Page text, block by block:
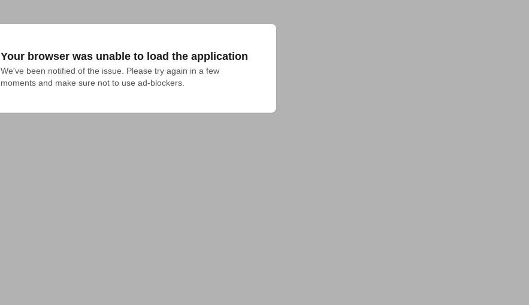
Your browser was unable to load the application
We've been notified of the issue. Please try again in a few
moments and make sure not to use ad-blockers.